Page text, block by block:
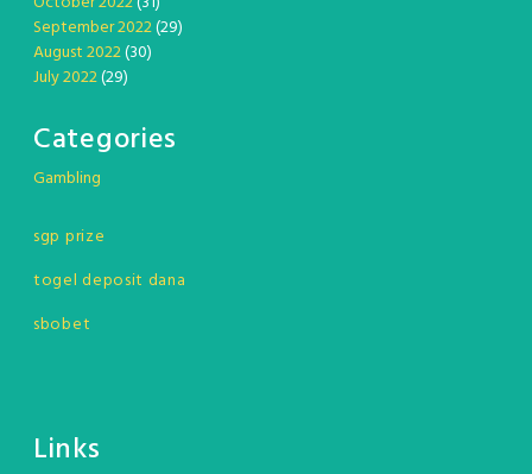
September 2022(29)
August 2022(30)
July 2022(29)
Categories
Gambling
sgp prize
togel deposit dana
sbobet
Links